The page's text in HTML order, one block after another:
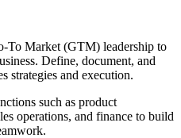
To Market (GTM) leadership to
Define, document, and
strategies and execution.
such as product
operations, and finance to build